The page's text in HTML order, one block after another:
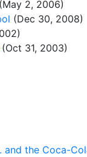
(May 2, 2006)
(Dec 30, 2008)
(Oct 31, 2003)
and the Coca-